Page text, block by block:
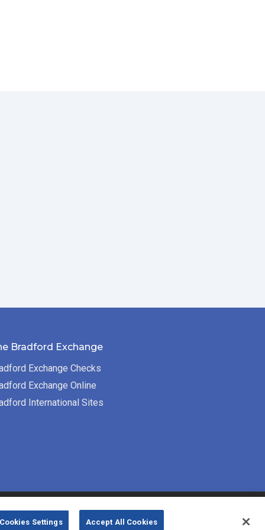
Bradford Exchange
Exchange Checks
Exchange Online
International Sites
Bradford Exchange Business Solutions is
powered by
Deluxe Corp.
Cookies Settings Accept All Cookies